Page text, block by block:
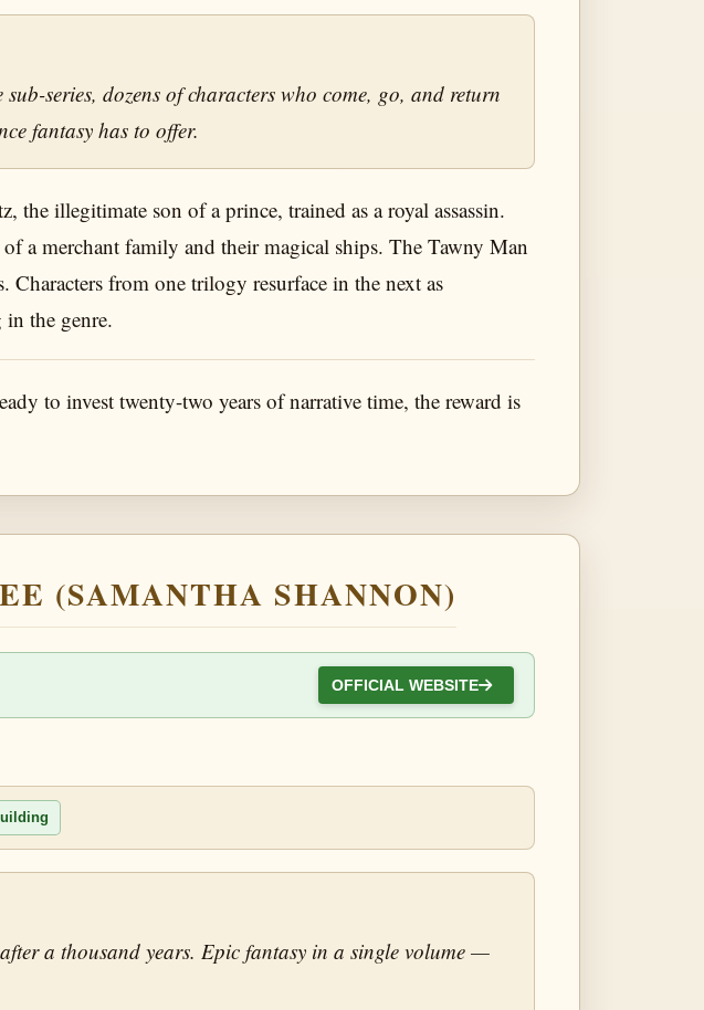
series, dozens of characters who come, go, and return
fantasy has to offer.
illegitimate son of a prince, trained as a royal assassin.
a merchant family and their magical ships. The Tawny Man
from one trilogy resurface in the next as
the genre.
to invest twenty-two years of narrative time, the reward is
(SAMANTHA SHANNON)
OFFICIAL WEBSITE
a thousand years. Epic fantasy in a single volume —